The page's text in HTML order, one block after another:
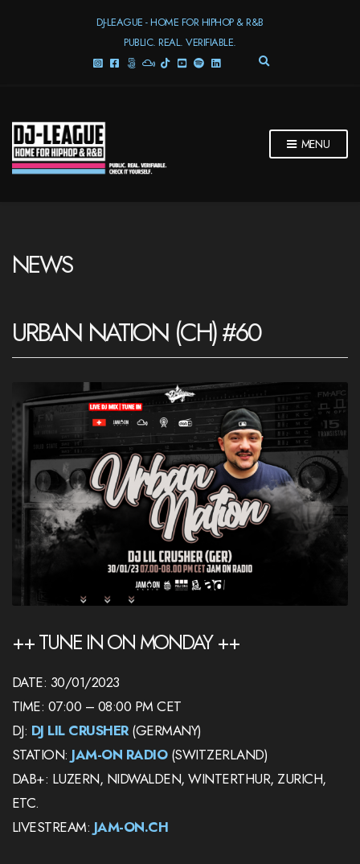
DJ-LEAGUE - HOME FOR HIPHOP & R&B
PUBLIC. REAL. VERIFIABLE.
E
S
MENU
NEWS
URBAN NATION (CH) #60
++ TUNE IN ON MONDAY ++
DATE: 30/01/2023
TIME: 07:00 – 08:00 PM CET
DJ: DJ LIL CRUSHER(GERMANY)
STATION: JAM-ON RADIO(SWITZERLAND)
DAB+: LUZERN, NIDWALDEN, WINTERTHUR, ZURICH,
ETC.
LIVESTREAM: JAM-ON.CH